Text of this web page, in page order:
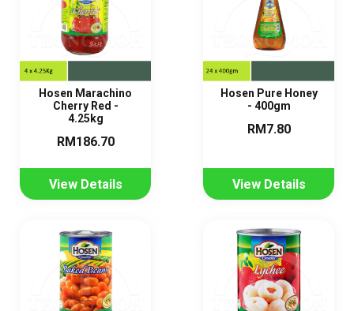
Hosen Marachino
Cherry Red -
4.25kg
RM186.70
View Details
Hosen Pure Honey
- 400gm
RM7.80
View Details